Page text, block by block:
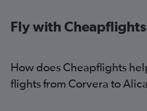
Alicante to Ibiza flights
Alicante to London Gatwick Airport
Alicante to Manchester flights
Fly with Cheapflights
How does Cheapflights
flights from Corvera to